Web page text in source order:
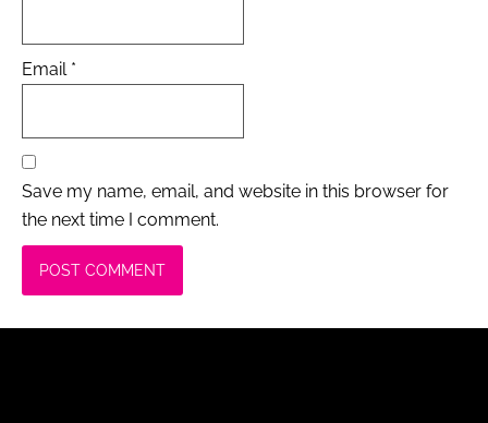
Email *
Save my name, email, and website in this browser for
the next time I comment.